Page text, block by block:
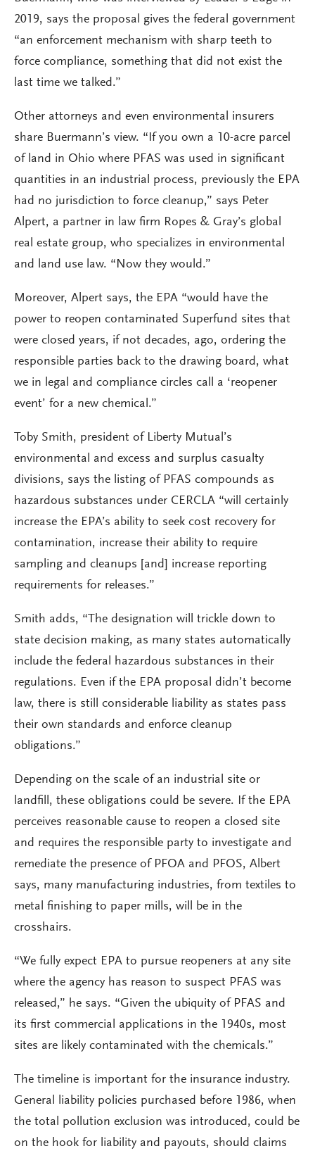
2019, says the proposal gives the federal government
“an enforcement mechanism with sharp teeth to
force compliance, something that did not exist the
last time we talked.”
Other attorneys and even environmental insurers
share Buermann’s view. “If you own a 10-acre parcel
of land in Ohio where PFAS was used in significant
quantities in an industrial process, previously the EPA
had no jurisdiction to force cleanup,” says Peter
Alpert, a partner in law firm Ropes & Gray’s global
real estate group, who specializes in environmental
and land use law. “Now they would.”
Moreover, Alpert says, the EPA “would have the
power to reopen contaminated Superfund sites that
were closed years, if not decades, ago, ordering the
responsible parties back to the drawing board, what
we in legal and compliance circles call a ‘reopener
event’ for a new chemical.”
Toby Smith, president of Liberty Mutual’s
environmental and excess and surplus casualty
divisions, says the listing of PFAS compounds as
hazardous substances under CERCLA “will certainly
increase the EPA’s ability to seek cost recovery for
contamination, increase their ability to require
sampling and cleanups [and] increase reporting
requirements for releases.”
Smith adds, “The designation will trickle down to
state decision making, as many states automatically
include the federal hazardous substances in their
regulations. Even if the EPA proposal didn’t become
law, there is still considerable liability as states pass
their own standards and enforce cleanup
obligations.”
Depending on the scale of an industrial site or
landfill, these obligations could be severe. If the EPA
perceives reasonable cause to reopen a closed site
and requires the responsible party to investigate and
remediate the presence of PFOA and PFOS, Albert
says, many manufacturing industries, from textiles to
metal finishing to paper mills, will be in the
crosshairs.
“We fully expect EPA to pursue reopeners at any site
where the agency has reason to suspect PFAS was
released,” he says. “Given the ubiquity of PFAS and
its first commercial applications in the 1940s, most
sites are likely contaminated with the chemicals.”
The timeline is important for the insurance industry.
General liability policies purchased before 1986, when
the total pollution exclusion was introduced, could be
on the hook for liability and payouts, should claims